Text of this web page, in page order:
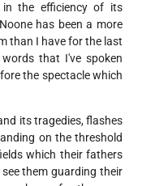
the efficiency of its
has been a more
than I have for the last
that I've spoken
the spectacle which
its tragedies, flashes
on the threshold
which their fathers
them guarding their